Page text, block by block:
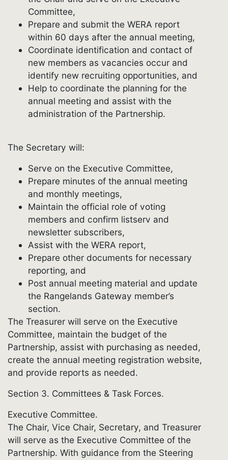
Committee,
Prepare and submit the WERA report
within 60 days after the annual meeting,
Coordinate identification and contact of
new members as vacancies occur and
identify new recruiting opportunities, and
Help to coordinate the planning for the
annual meeting and assist with the
administration of the Partnership.
The Secretary will:
Serve on the Executive Committee,
Prepare minutes of the annual meeting
and monthly meetings,
Maintain the official role of voting
members and confirm listserv and
newsletter subscribers,
Assist with the WERA report,
Prepare other documents for necessary
reporting, and
Post annual meeting material and update
the Rangelands Gateway member’s
section.
The Treasurer will serve on the Executive
Committee, maintain the budget of the
Partnership, assist with purchasing as needed,
create the annual meeting registration website,
and provide reports as needed.
Section 3. Committees & Task Forces.
Executive Committee.
The Chair, Vice Chair, Secretary, and Treasurer
will serve as the Executive Committee of the
Partnership. With guidance from the Steering